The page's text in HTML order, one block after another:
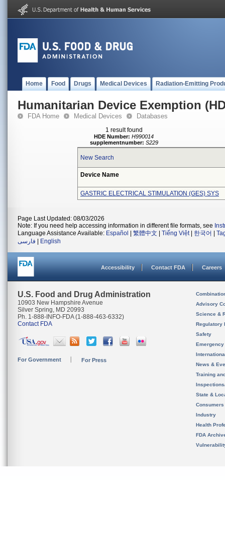
Home Food Drugs Medical Devices Radiation-Emitting
Humanitarian Device Exemption
FDA Home Medical Devices Databases
1 result found
HDE Number: H990014
supplementnumber: S229
New Search
Device Name
GASTRIC ELECTRICAL STIMULATION (GES) SYS
Page Last Updated: 08/03/2026
Note: If you need help accessing information in different file formats, see
Language Assistance Available: Español 繁體中文 Tiếng Việt| 한국어
فارسی
English
Accessibility Contact FDA Careers
U.S. Food and Drug Administration
10903 New Hampshire Avenue
Silver Spring, MD 20993
Ph. 1-888-INFO-FDA (1-888-463-6332)
Contact FDA
For Government For Press
Advisory
Science &
Regulatory
Safety
News &
Training
State &
Consumers
Industry
Health
FDA